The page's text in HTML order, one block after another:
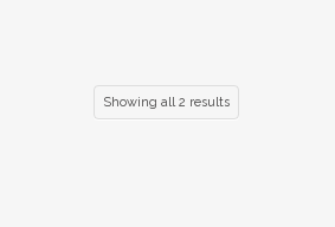
Showing all 2 results